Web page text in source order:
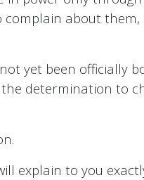
complain about
yet been officially
determination to
explain to you